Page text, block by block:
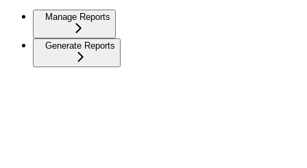
Manage Reports
Generate Reports